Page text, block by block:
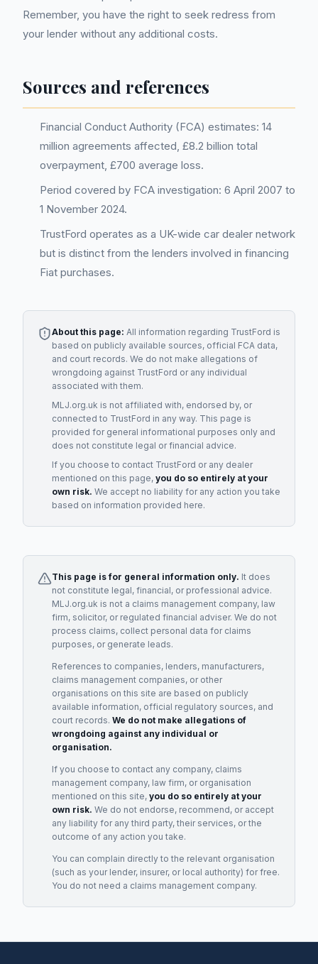
Remember, you have the right to seek redress from
your lender without any additional costs.
Sources and references
Financial Conduct Authority (FCA) estimates: 14
million agreements affected, £8.2 billion total
overpayment, £700 average loss.
Period covered by FCA investigation: 6 April 2007 to
1 November 2024.
TrustFord operates as a UK-wide car dealer network
but is distinct from the lenders involved in financing
Fiat purchases.
About this page: All information regarding TrustFord is
based on publicly available sources, official FCA data,
and court records. We do not make allegations of
wrongdoing against TrustFord or any individual
associated with them.
MLJ.org.uk is not affiliated with, endorsed by, or
connected to TrustFord in any way. This page is
provided for general informational purposes only and
does not constitute legal or financial advice.
If you choose to contact TrustFord or any dealer
mentioned on this page, you do so entirely at your
own risk. We accept no liability for any action you take
based on information provided here.
This page is for general information only. It does
not constitute legal, financial, or professional advice.
MLJ.org.uk is not a claims management company, law
firm, solicitor, or regulated financial adviser. We do not
process claims, collect personal data for claims
purposes, or generate leads.
References to companies, lenders, manufacturers,
claims management companies, or other
organisations on this site are based on publicly
available information, official regulatory sources, and
court records. We do not make allegations of
wrongdoing against any individual or
organisation.
If you choose to contact any company, claims
management company, law firm, or organisation
mentioned on this site, you do so entirely at your
own risk. We do not endorse, recommend, or accept
any liability for any third party, their services, or the
outcome of any action you take.
You can complain directly to the relevant organisation
(such as your lender, insurer, or local authority) for free.
You do not need a claims management company.